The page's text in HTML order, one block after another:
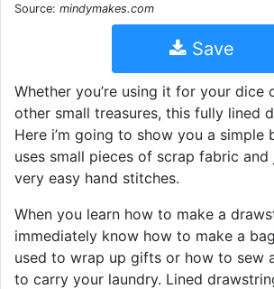
Source: mindymakes.com
Save
Whether you’re using it for your dice
other small treasures, this fully lined
Here i’m going to show you a simple
uses small pieces of scrap fabric
very easy hand stitches.
When you learn how to make a
immediately know how to make a
used to wrap up gifts or how to sew
to carry your laundry. Lined